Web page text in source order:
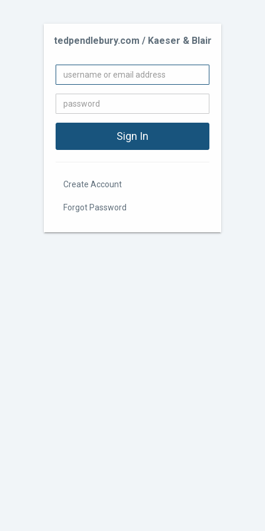
tedpendlebury.com / Kaeser & Blair
Create Account
Forgot Password